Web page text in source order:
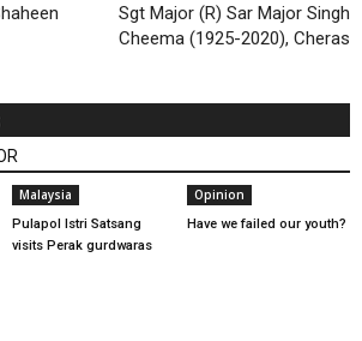
Sgt Major (R) Sar Major Singh
Cheema (1925-2020), Cheras
Malaysia
Pulapol Istri Satsang
visits Perak gurdwaras
Opinion
Have we failed our youth?